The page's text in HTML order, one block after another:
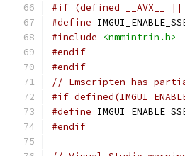
#if (defined __AVX__ ||
#define
#include
<nmmintrin.h>
#endif
#endif
// Emscripten has
#if
#define
#endif